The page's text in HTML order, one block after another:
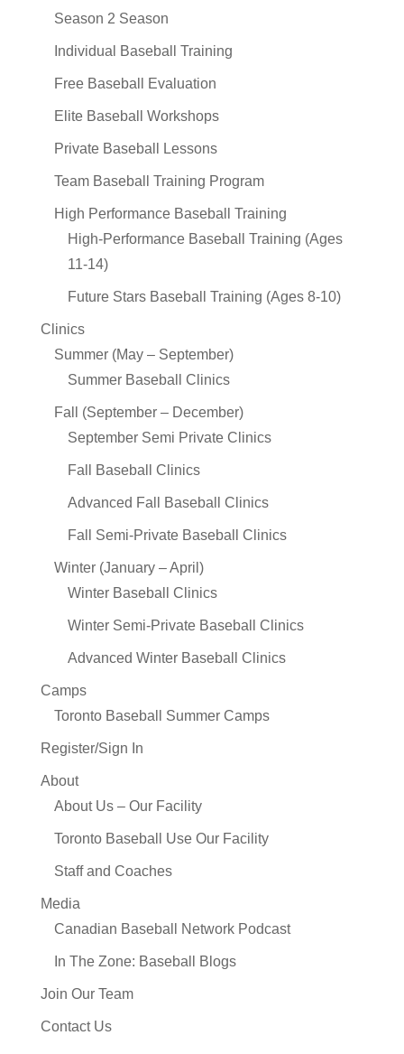
Season 2 Season
Individual Baseball Training
Free Baseball Evaluation
Elite Baseball Workshops
Private Baseball Lessons
Team Baseball Training Program
High Performance Baseball Training
High-Performance Baseball Training (Ages
11-14)
Future Stars Baseball Training (Ages 8-10)
Clinics
Summer (May – September)
Summer Baseball Clinics
Fall (September – December)
September Semi Private Clinics
Fall Baseball Clinics
Advanced Fall Baseball Clinics
Fall Semi-Private Baseball Clinics
Winter (January – April)
Winter Baseball Clinics
Winter Semi-Private Baseball Clinics
Advanced Winter Baseball Clinics
Camps
Toronto Baseball Summer Camps
Register/Sign In
About
About Us – Our Facility
Toronto Baseball Use Our Facility
Staff and Coaches
Media
Canadian Baseball Network Podcast
In The Zone: Baseball Blogs
Join Our Team
Contact Us